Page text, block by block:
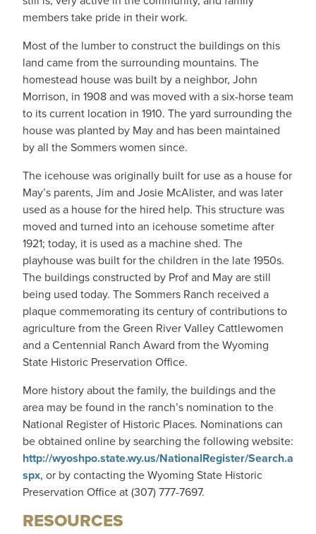
members take pride in their work.
Most of the lumber to construct the buildings on this
land came from the surrounding mountains. The
homestead house was built by a neighbor, John
Morrison, in 1908 and was moved with a six-horse team
to its current location in 1910. The yard surrounding the
house was planted by May and has been maintained
by all the Sommers women since.
The icehouse was originally built for use as a house for
May’s parents, Jim and Josie McAlister, and was later
used as a house for the hired help. This structure was
moved and turned into an icehouse sometime after
1921; today, it is used as a machine shed. The
playhouse was built for the children in the late 1950s.
The buildings constructed by Prof and May are still
being used today. The Sommers Ranch received a
plaque commemorating its century of contributions to
agriculture from the Green River Valley Cattlewomen
and a Centennial Ranch Award from the Wyoming
State Historic Preservation Office.
More history about the family, the buildings and the
area may be found in the ranch’s nomination to the
National Register of Historic Places. Nominations can
be obtained online by searching the following website:
http://wyoshpo.state.wy.us/NationalRegister/Search.a
spx, or by contacting the Wyoming State Historic
Preservation Office at (307) 777-7697.
RESOURCES